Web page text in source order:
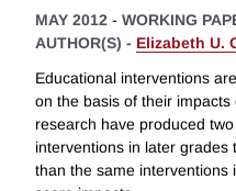
MAY 2012 - WORKING
AUTHOR(S) - Elizabeth U.
Educational interventions
on the basis of their
research have produced
interventions in later grades
than the same interventions